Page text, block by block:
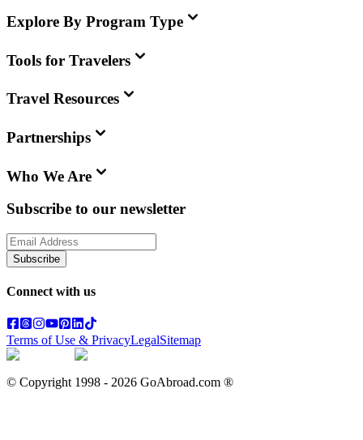
Explore By Program Type
Tools for Travelers
Travel Resources
Partnerships
Who We Are
Subscribe to our newsletter
Subscribe
Connect with us
Terms of Use & PrivacyLegalSitemap
© Copyright 1998 - 2026 GoAbroad.com ®